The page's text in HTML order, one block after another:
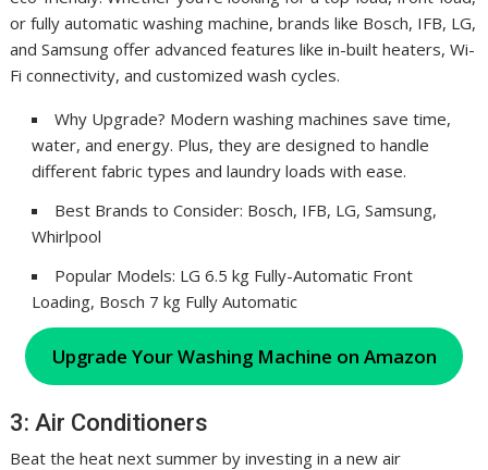
or fully automatic washing machine, brands like Bosch, IFB, LG,
and Samsung offer advanced features like in-built heaters, Wi-
Fi connectivity, and customized wash cycles.
Why Upgrade? Modern washing machines save time,
water, and energy. Plus, they are designed to handle
different fabric types and laundry loads with ease.
Best Brands to Consider: Bosch, IFB, LG, Samsung,
Whirlpool
Popular Models: LG 6.5 kg Fully-Automatic Front
Loading, Bosch 7 kg Fully Automatic
Upgrade Your Washing Machine on Amazon
3: Air Conditioners
Beat the heat next summer by investing in a new air